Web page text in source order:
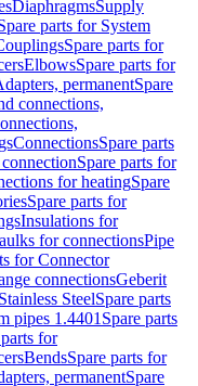
DiaphragmsSupply
parts for System
Spare parts for
ElbowsSpare parts for
permanentSpare
connections,
ConnectionsSpare parts
Spare parts for
for heatingSpare
Spare parts for
Insulations for
for connectionsPipe
for Connector
connectionsGeberit
SteelSpare parts
pipes 1.4401 Spare parts
for
BendsSpare parts for
permanentSpare